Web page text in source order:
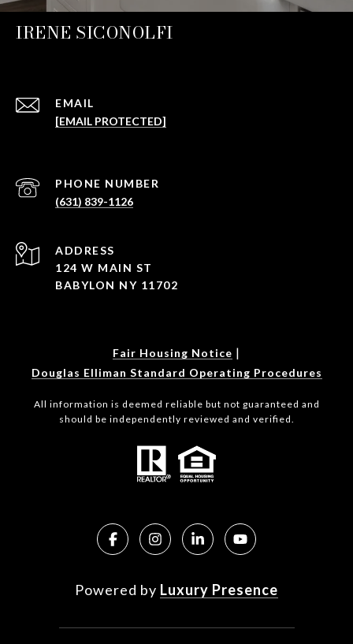
IRENE SICONOLFI
EMAIL
[EMAIL PROTECTED]
PHONE NUMBER
(631) 839-1126
ADDRESS
124 W MAIN ST
BABYLON NY 11702
Fair Housing Notice |
Douglas Elliman Standard Operating Procedures
All information is deemed reliable but not guaranteed and
should be independently reviewed and verified.
Powered by Luxury Presence